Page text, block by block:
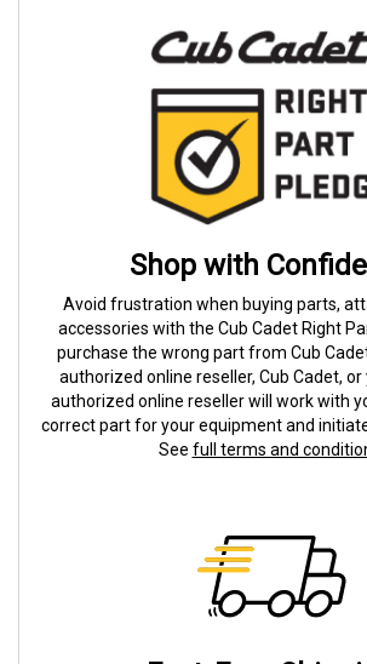
Shop with
Avoid frustration when buying parts,
accessories with the Cub Cadet Right
purchase the wrong part from Cub
authorized online reseller, Cub Cadet, or
authorized online reseller will work with
correct part for your equipment and
See full terms and